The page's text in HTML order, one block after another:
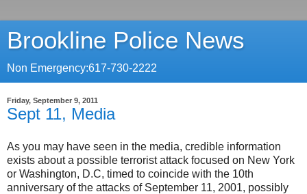
Brookline Police News
Non Emergency:617-730-2222
Friday, September 9, 2011
Sept 11, Media
As you may have seen in the media, credible information
exists about a possible terrorist attack focused on New York
or Washington, D.C, timed to coincide with the 10th
anniversary of the attacks of September 11, 2001, possibly